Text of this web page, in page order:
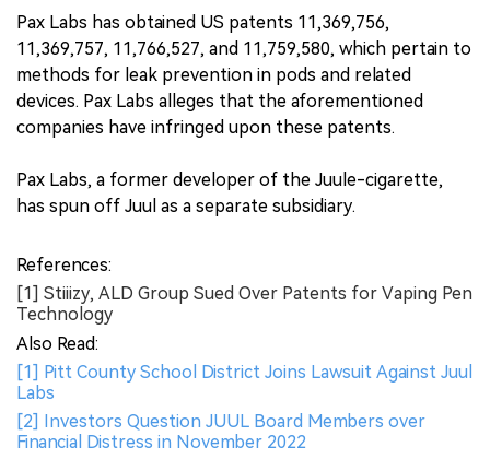
Pax Labs has obtained US patents 11,369,756,
11,369,757, 11,766,527, and 11,759,580, which pertain to
methods for leak prevention in pods and related
devices. Pax Labs alleges that the aforementioned
companies have infringed upon these patents.
Pax Labs, a former developer of the Juule-cigarette,
has spun off Juul as a separate subsidiary.
References:
[1] Stiiizy, ALD Group Sued Over Patents for Vaping Pen
Technology
Also Read:
[1] Pitt County School District Joins Lawsuit Against Juul
Labs
[2] Investors Question JUUL Board Members over
Financial Distress in November 2022